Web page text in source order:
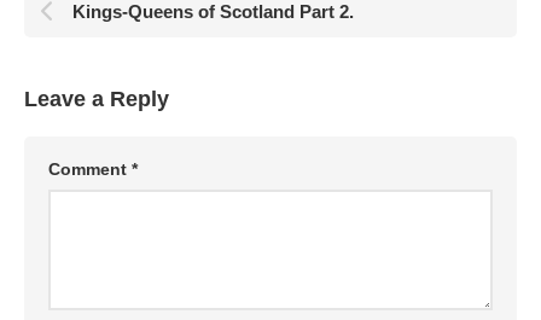
Kings-Queens of Scotland Part 2.
Leave a Reply
Comment *